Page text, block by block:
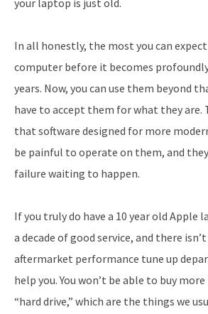
In all honestly, the most you can
computer before it becomes
years. Now, you can use them beyond
have to accept them for what they are.
that software designed for more
be painful to operate on them, and
failure waiting to happen.
If you truly do have a 10 year old Apple
a decade of good service, and there
aftermarket performance tune up
help you. You won’t be able to buy
“hard drive,” which are the things we